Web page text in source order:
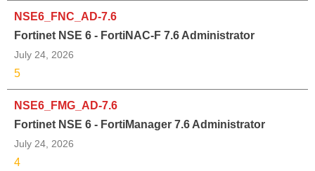
NSE6_FNC_AD-7.6
Fortinet NSE 6 - FortiNAC-F 7.6 Administrator
July 24, 2026
5
NSE6_FMG_AD-7.6
Fortinet NSE 6 - FortiManager 7.6 Administrator
July 24, 2026
4